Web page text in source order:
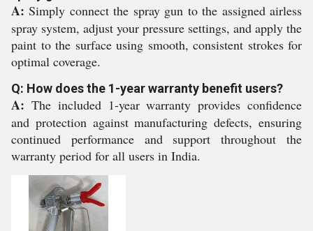
A: Simply connect the spray gun to the assigned airless
spray system, adjust your pressure settings, and apply the
paint to the surface using smooth, consistent strokes for
optimal coverage.
Q: How does the 1-year warranty benefit users?
A: The included 1-year warranty provides confidence
and protection against manufacturing defects, ensuring
continued performance and support throughout the
warranty period for all users in India.